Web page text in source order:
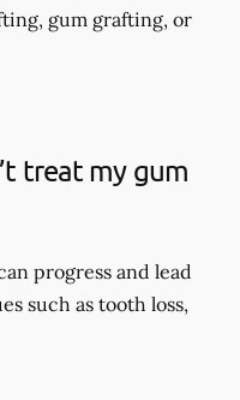
gum grafting, or
treat my gum
progress and lead
such as tooth loss,